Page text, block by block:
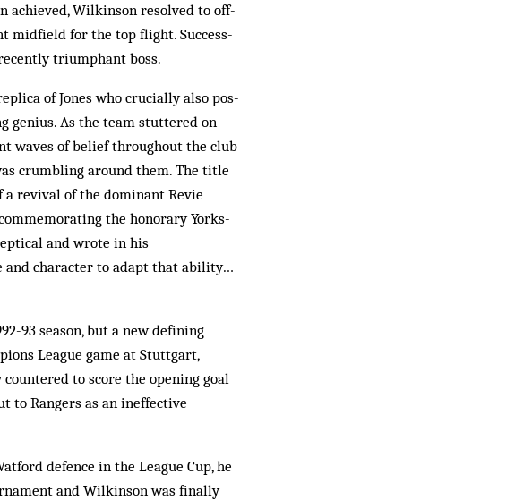
achieved, Wilkinson resolved to off­
midfield for the top flight. Success-
triumphant boss.
of Jones who crucially also pos­
genius. As the team stuttered on
waves of belief throughout the club
crumbling around them. The title
a revival of the dominant Revie
the honorary York­s­
and wrote in his
and character to adapt that ability…
93 season, but a new defining
League game at Stuttgart,
to score the opening goal
to Rangers as an ineffective
defence in the League Cup, he
and Wilkinson was finally